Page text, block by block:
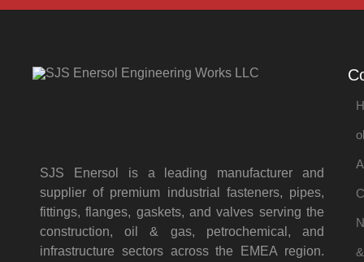
SJS Enersol is a leading manufacturer and
supplier of premium industrial fasteners, pipes,
fittings, flanges, gaskets, and valves serving the
construction, oil & gas, petrochemical, and
infrastructure sectors across the EMEA region.
&